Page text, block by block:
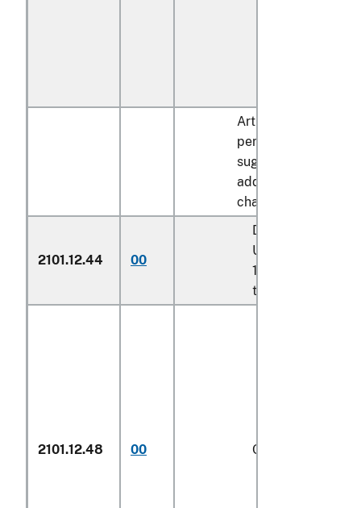
Articles containing
percent by dry
sugar described in
additional U.S. note
chapter 17:
2101.12.44 00
Described in
U.S. note 7 to
17 and entered
to its provisions
2101.12.48 00 Other